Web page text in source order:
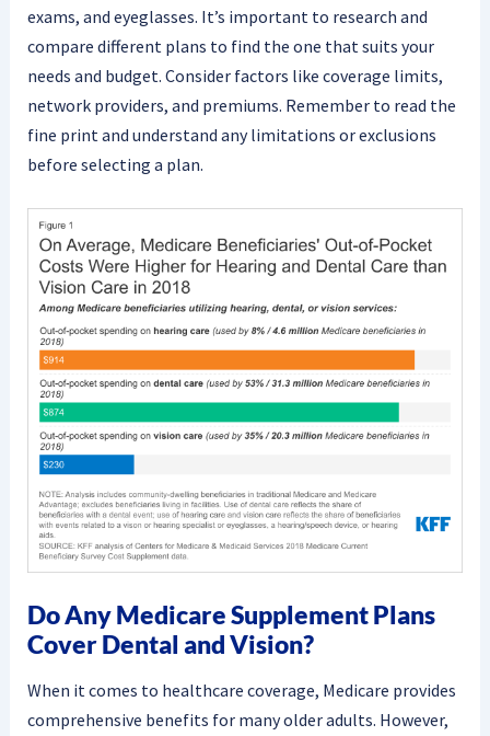
exams, and eyeglasses. It’s important to research and
compare different plans to find the one that suits your
needs and budget. Consider factors like coverage limits,
network providers, and premiums. Remember to read the
fine print and understand any limitations or exclusions
before selecting a plan.
Do Any Medicare Supplement Plans
Cover Dental and Vision?
When it comes to healthcare coverage, Medicare provides
comprehensive benefits for many older adults. However,